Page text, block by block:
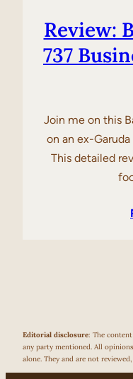
Review:
737
Join me on this
on an ex-
This detailed
Editorial disclosure: The
any party mentioned. All
alone. They and are not